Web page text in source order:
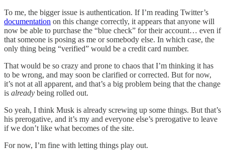
To me, the bigger issue is authentication. If I’m reading Twitter’s
documentation on this change correctly, it appears that anyone will
now be able to purchase the “blue check” for their account… even if
that someone is posing as me or somebody else. In which case, the
only thing being “verified” would be a credit card number.
That would be so crazy and prone to chaos that I’m thinking it has
to be wrong, and may soon be clarified or corrected. But for now,
it’s not at all apparent, and that’s a big problem being that the change
is already being rolled out.
So yeah, I think Musk is already screwing up some things. But that’s
his prerogative, and it’s my and everyone else’s prerogative to leave
if we don’t like what becomes of the site.
For now, I’m fine with letting things play out.